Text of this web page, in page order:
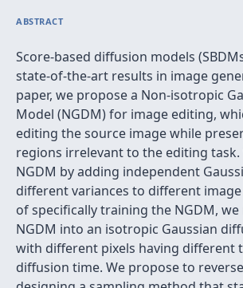
ABSTRACT
Score-based diffusion models
state-of-the-art results in image
paper, we propose a Non-isotropic
Model (NGDM) for image editing,
editing the source image while
regions irrelevant to the editing
NGDM by adding independent
different variances to different
of specifically training the NGDM,
NGDM into an isotropic Gaussian
with different pixels having different
diffusion time. We propose to